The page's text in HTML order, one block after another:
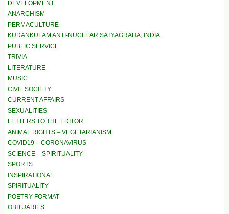
DEVELOPMENT
ANARCHISM
PERMACULTURE
KUDANKULAM ANTI-NUCLEAR SATYAGRAHA, INDIA
PUBLIC SERVICE
TRIVIA
LITERATURE
MUSIC
CIVIL SOCIETY
CURRENT AFFAIRS
SEXUALITIES
LETTERS TO THE EDITOR
ANIMAL RIGHTS – VEGETARIANISM
COVID19 – CORONAVIRUS
SCIENCE – SPIRITUALITY
SPORTS
INSPIRATIONAL
SPIRITUALITY
POETRY FORMAT
OBITUARIES